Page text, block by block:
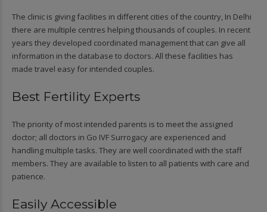
The clinic is giving facilities in different cities of the country, In Delhi
there are multiple centres helping thousands of couples. In recent
years they developed coordinated management that can give all
information in the database to doctors. All these facilities has
made travel easy for intended couples.
Best Fertility Experts
The priority of most intended parents is to meet the assigned
doctor; all doctors in Go IVF Surrogacy are experienced and
handling multiple tasks. They are well coordinated with the staff
members. They are available to listen to all patients with care and
patience.
Easily Accessible